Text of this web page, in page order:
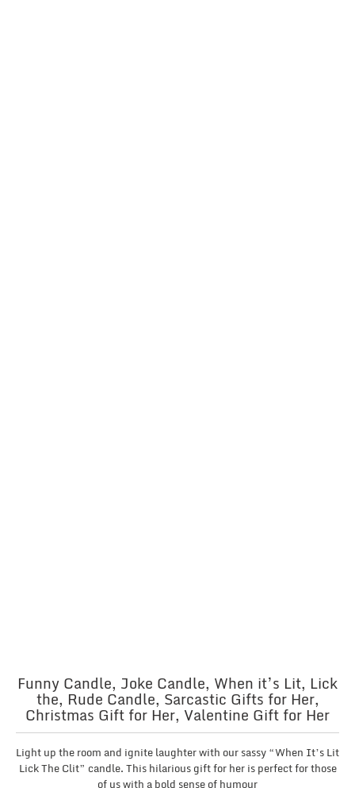
Funny Candle, Joke Candle, When it’s Lit, Lick
the, Rude Candle, Sarcastic Gifts for Her,
Christmas Gift for Her, Valentine Gift for Her
Light up the room and ignite laughter with our sassy “When It’s Lit
Lick The Clit” candle. This hilarious gift for her is perfect for those
of us with a bold sense of humour